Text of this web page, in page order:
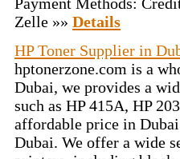
Zelle »» Details
HP Toner Supplier in
hptonerzone.com is a
Dubai, we provides a
such as HP 415A, HP
affordable price in
Dubai. We offer a wide